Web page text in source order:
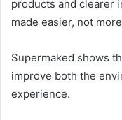
products and clearer
made easier, not
Supermaked shows
improve both the
experience.